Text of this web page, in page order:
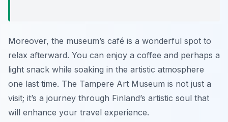
Moreover, the museum’s café is a wonderful spot to
relax afterward. You can enjoy a coffee and perhaps a
light snack while soaking in the artistic atmosphere
one last time. The Tampere Art Museum is not just a
visit; it’s a journey through Finland’s artistic soul that
will enhance your travel experience.